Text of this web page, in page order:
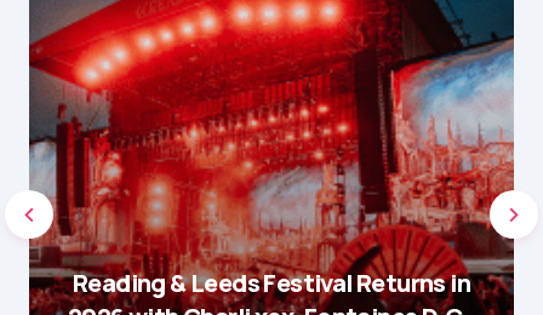
Reading & Leeds Festival Returns in